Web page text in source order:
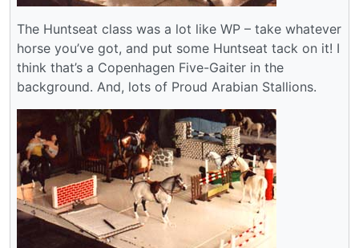
The Huntseat class was a lot like WP – take whatever
horse you’ve got, and put some Huntseat tack on it! I
think that’s a Copenhagen Five-Gaiter in the
background. And, lots of Proud Arabian Stallions.